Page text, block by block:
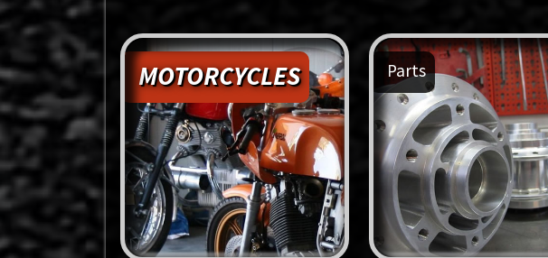
MOTORCYCLES Parts